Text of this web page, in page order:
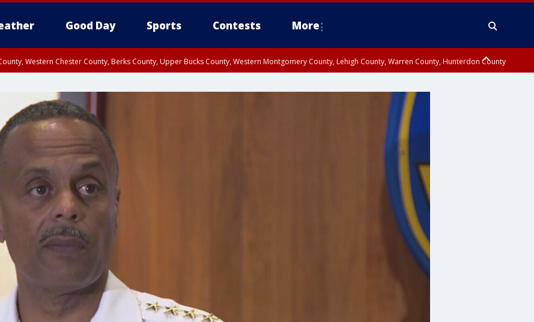
Good Day Sports Contests More
Western Chester County, Berks County, Upper Bucks County, Western Montgomery County, Lehigh County, Warren County, Hunterdon County
Philadelphia County, Delaware County, Lower Bucks County, Somerset County, Southeastern Burlington County, Camden County, Gloucester
New Castle County